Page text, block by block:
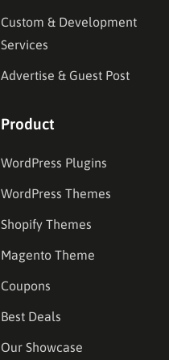
Custom & Development
Services
Advertise & Guest Post
Product
WordPress Plugins
WordPress Themes
Shopify Themes
Magento Theme
Coupons
Best Deals
Our Showcase